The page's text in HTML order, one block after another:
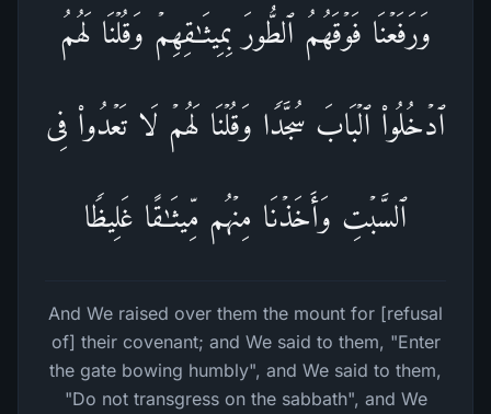
وَرَفَعۡنَا فَوۡقَهُمُ ٱلطُّورَ بِمِیثَـٰقِهِمۡ وَقُلۡنَا لَهُمُ
ٱدۡخُلُوا۟ ٱلۡبَابَ سُجَّدࣰا وَقُلۡنَا لَهُمۡ لَا تَعۡدُوا۟ فِی
ٱلسَّبۡتِ وَأَخَذۡنَا مِنۡهُم مِّیثَـٰقًا غَلِیظࣰا
And We raised over them the mount for [refusal
of] their covenant; and We said to them, "Enter
the gate bowing humbly", and We said to them,
"Do not transgress on the sabbath", and We